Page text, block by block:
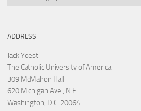
ADDRESS
Jack Yoest
The Catholic University of America
309 McMahon Hall
620 Michigan Ave., N.E.
Washington, D.C. 20064